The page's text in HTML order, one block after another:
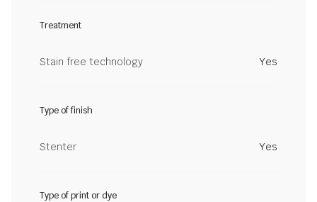
Treatment
Stain free technology Yes
Type of finish
Stenter Yes
Type of print or dye